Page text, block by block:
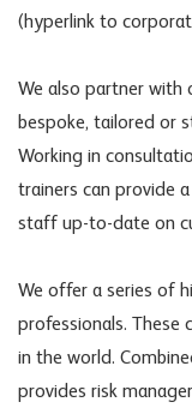
(hyperlink to
We also partner with
bespoke, tailored or
Working in
trainers can provide
staff up-to-date on
We offer a series of
professionals. These
in the world.
provides risk